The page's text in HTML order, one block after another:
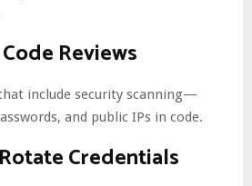
Reviews
include security scanning—
and public IPs in code.
Credentials